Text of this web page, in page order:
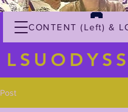
CONTENT (Left) &
Post